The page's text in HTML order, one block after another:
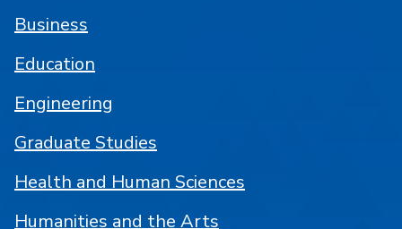
Business
Education
Engineering
Graduate Studies
Health and Human Sciences
Humanities and the Arts